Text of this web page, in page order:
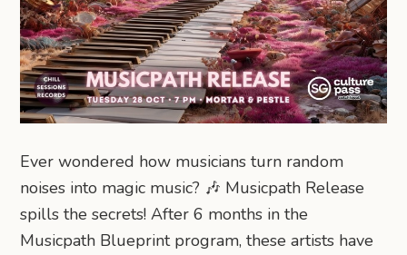
Ever wondered how musicians turn random
noises into magic music? 🎶 Musicpath Release
spills the secrets! After 6 months in the
Musicpath Blueprint program, these artists have